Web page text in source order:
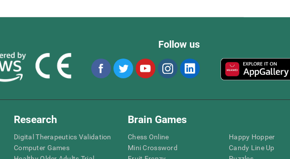
Follow us
Research
Digital Therapeutics Validation
Computer Games
Brain Games
Chess Online
Mini Crossword
Happy Hopper
Candy Line Up